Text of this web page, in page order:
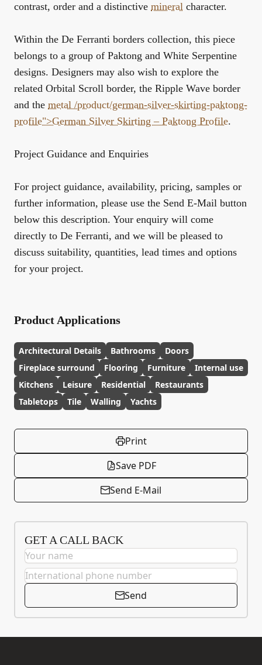
contrast, order and a distinctive mineral character.
Within the De Ferranti borders collection, this piece
belongs to a group of Paktong and White Serpentine
designs. Designers may also wish to explore the
related Orbital Scroll border, the Ripple Wave border
and the metal /product/german-silver-skirting-paktong-
profile">German Silver Skirting – Paktong Profile.
Project Guidance and Enquiries
For project guidance, availability, pricing, samples or
further information, please use the Send E-Mail button
below this description. Your enquiry will come
directly to De Ferranti, and we will be pleased to
discuss suitability, quantities, lead times and options
for your project.
Product Applications
Architectural Details Bathrooms
Doors
Fireplace surround
Flooring Furniture
Internal use
Kitchens
Leisure Residential
Restaurants
Tabletops
Tile Walling Yachts
Print
Save PDF
Send E-Mail
GET A CALL BACK
Send